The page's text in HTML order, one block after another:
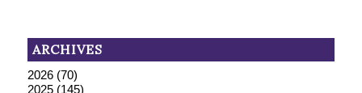
ARCHIVES
2026(70)
2025(145)